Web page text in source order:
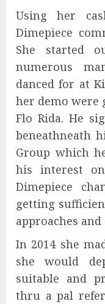
Using her
Dimepiece
She started
numerous
danced for at
her demo were
Flo Rida. He
beneathneath
Group which
his interest
Dimepiece
getting
approaches
In 2014 she
she would
suitable and
thru a pal